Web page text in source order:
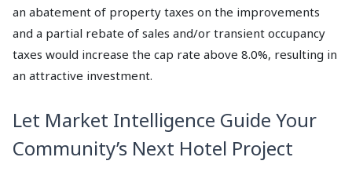
an abatement of property taxes on the improvements
and a partial rebate of sales and/or transient occupancy
taxes would increase the cap rate above 8.0%, resulting in
an attractive investment.
Let Market Intelligence Guide Your
Community’s Next Hotel Project